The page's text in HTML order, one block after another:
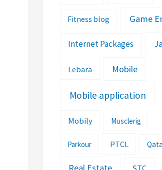
Fitness blog Game
Internet Packages
Lebara Mobile
Mobile application
Mobily Musclerig
Parkour PTCL
Real Estate